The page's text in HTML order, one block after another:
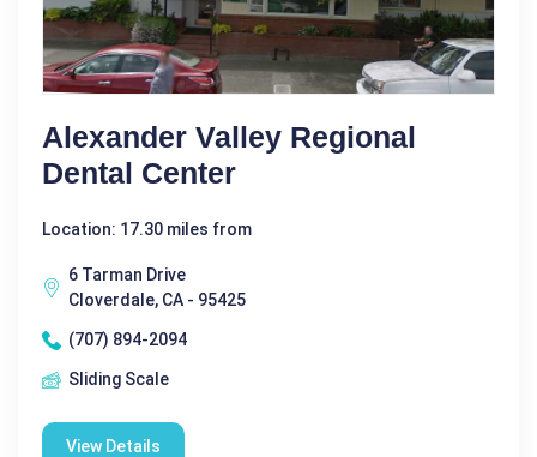
Alexander Valley Regional
Dental Center
Location: 17.30 miles from
6 Tarman Drive
Cloverdale, CA - 95425
(707) 894-2094
Sliding Scale
View Details